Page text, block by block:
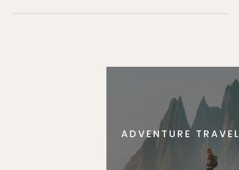
ADVENTURE TRAVEL